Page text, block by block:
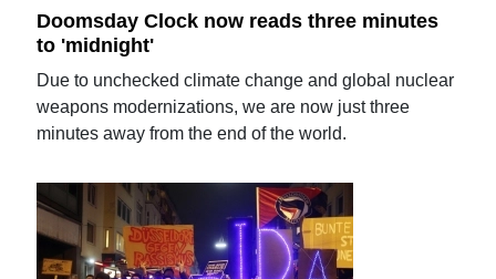
Doomsday Clock now reads three minutes
to 'midnight'
Due to unchecked climate change and global nuclear
weapons modernizations, we are now just three
minutes away from the end of the world.